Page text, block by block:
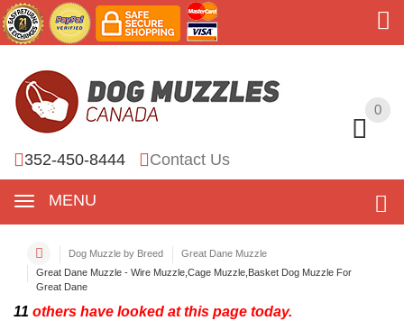
0
352-450-8444 Contact Us
MENU
0
Dog Muzzle by Breed
Great Dane Muzzle
Great Dane Muzzle - Wire Muzzle,Cage Muzzle,Basket Dog Muzzle For
Great Dane
11 others have looked at this page today.